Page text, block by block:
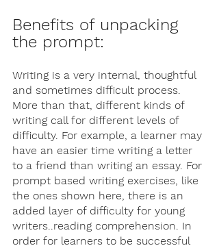
Benefits of unpacking
the prompt:
Writing is a very internal, thoughtful
and sometimes difficult process.
More than that, different kinds of
writing call for different levels of
difficulty. For example, a learner may
have an easier time writing a letter
to a friend than writing an essay. For
prompt based writing exercises, like
the ones shown here, there is an
added layer of difficulty for young
writers..reading comprehension. In
order for learners to be successful